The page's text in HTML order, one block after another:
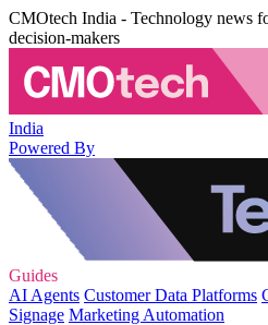
CMOtech India - Technology news
decision-makers
India
Powered By
Guides
AI Agents Customer Data Platforms
Signage Marketing Automation